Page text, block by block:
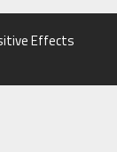
Effects